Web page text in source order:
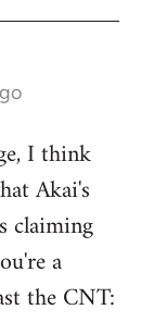
I think
Akai's
claiming
a
the CNT: